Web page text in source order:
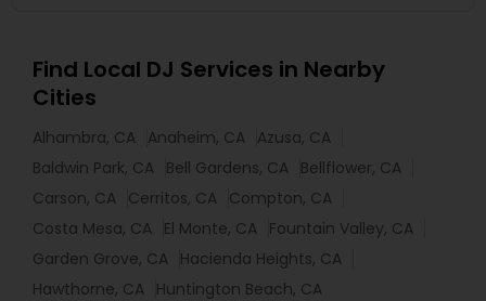
Find Local DJ Services in Nearby
Cities
Alhambra, CA Anaheim, CA Azusa, CA
Baldwin Park, CA Bell Gardens, CA Bellflower, CA
Carson, CA Cerritos, CA Compton, CA
Costa Mesa, CA El Monte, CA Fountain Valley, CA
Garden Grove, CA Hacienda Heights, CA
Hawthorne, CA Huntington Beach, CA